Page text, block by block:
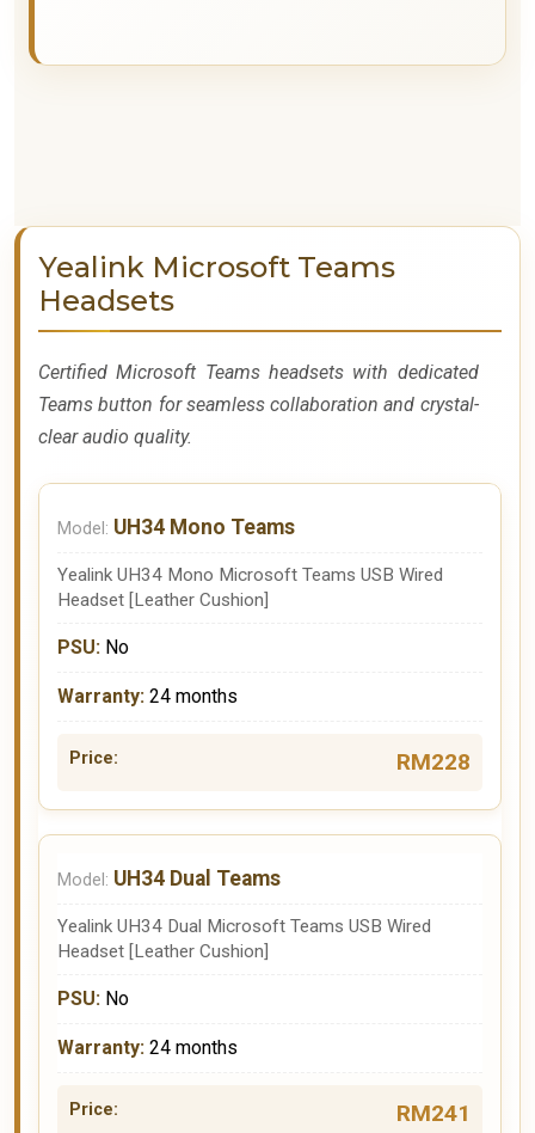
Yealink Microsoft Teams
Headsets
Certified Microsoft Teams headsets with dedicated
Teams button for seamless collaboration and crystal-
clear audio quality.
UH34 Mono Teams
Yealink UH34 Mono Microsoft Teams USB Wired
Headset [Leather Cushion]
No
24 months
RM228
UH34 Dual Teams
Yealink UH34 Dual Microsoft Teams USB Wired
Headset [Leather Cushion]
No
24 months
RM241